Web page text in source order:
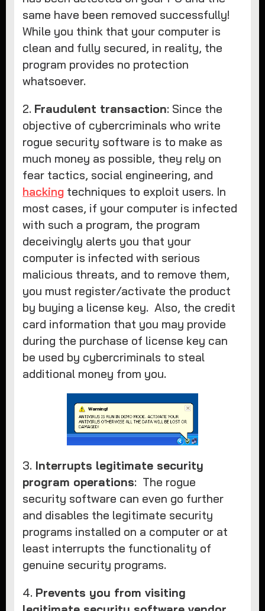
same have been removed successfully!
While you think that your computer is
clean and fully secured, in reality, the
program provides no protection
whatsoever.
2. Fraudulent transaction: Since the
objective of cybercriminals who write
rogue security software is to make as
much money as possible, they rely on
fear tactics, social engineering, and
hacking techniques to exploit users. In
most cases, if your computer is infected
with such a program, the program
deceivingly alerts you that your
computer is infected with serious
malicious threats, and to remove them,
you must register/activate the product
by buying a license key. Also, the credit
card information that you may provide
during the purchase of license key can
be used by cybercriminals to steal
additional money from you.
3. Interrupts legitimate security
program operations: The rogue
security software can even go further
and disables the legitimate security
programs installed on a computer or at
least interrupts the functionality of
genuine security programs.
4. Prevents you from visiting